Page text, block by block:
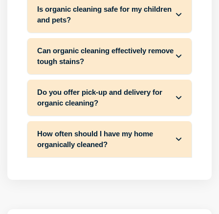
Is organic cleaning safe for my children
and pets?
Can organic cleaning effectively remove
tough stains?
Do you offer pick-up and delivery for
organic cleaning?
How often should I have my home
organically cleaned?